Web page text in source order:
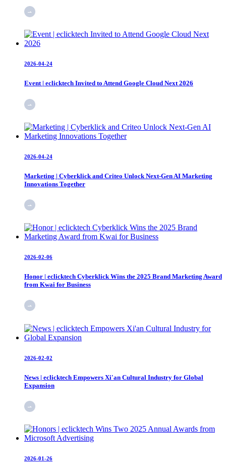
2026-04-24
Event | eclicktech Invited to Attend Google Cloud Next 2026
2026-04-24
Marketing | Cyberklick and Criteo Unlock Next-Gen AI Marketing
Innovations Together
2026-02-06
Honor | eclicktech Cyberklick Wins the 2025 Brand Marketing Award
from Kwai for Business
2026-02-02
News | eclicktech Empowers Xi'an Cultural Industry for Global
Expansion
2026-01-26